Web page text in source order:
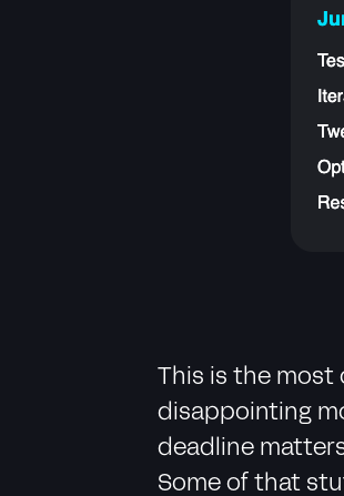
This is the
disappointing
deadline
Some of that